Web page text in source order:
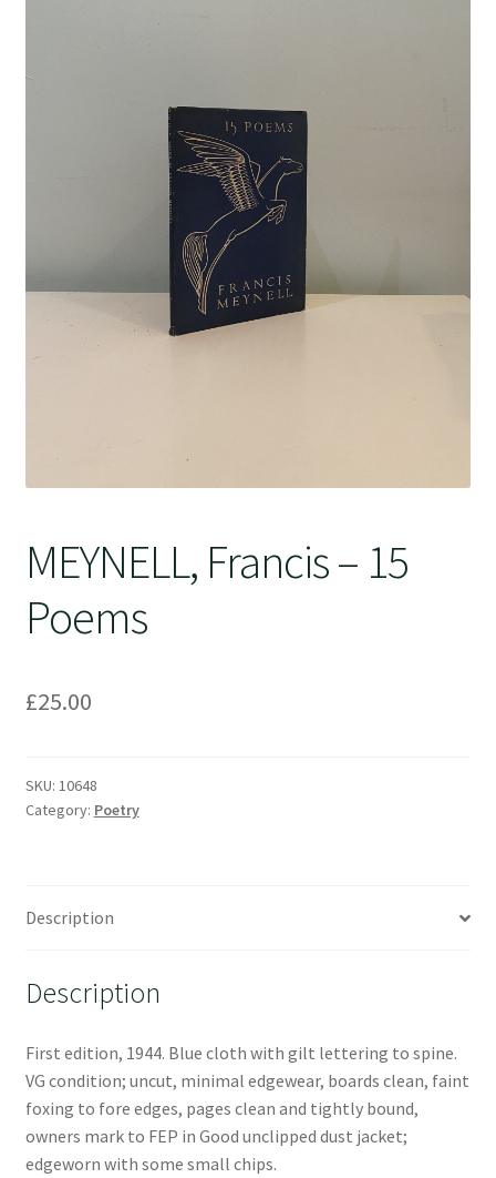
MEYNELL, Francis – 15
Poems
£25.00
SKU: 10648
Category: Poetry
Description
Description
First edition, 1944. Blue cloth with gilt lettering to spine.
VG condition; uncut, minimal edgewear, boards clean, faint
foxing to fore edges, pages clean and tightly bound,
owners mark to FEP in Good unclipped dust jacket;
edgeworn with some small chips.